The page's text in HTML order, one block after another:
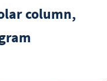
column,